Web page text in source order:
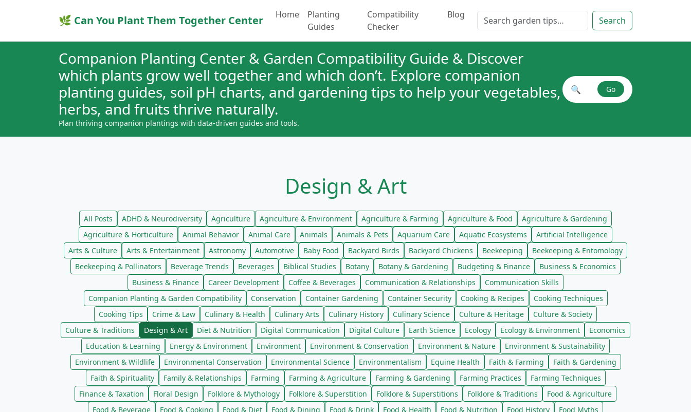
🌿 Can You Plant Them Together Center Home
Planting
Guides
Compatibility
Checker
Blog Search for: Search
Companion Planting Center & Garden Compatibility Guide & Discover
which plants grow well together and which don’t. Explore companion
planting guides, soil pH charts, and gardening tips to help your vegetables,
herbs, and fruits thrive naturally.
Plan thriving companion plantings with data-driven guides and tools.
Search plant combinations
🔍 Go
Design & Art
All Posts ADHD & Neurodiversity Agriculture Agriculture & Environment Agriculture & Farming Agriculture & Food
Agriculture & Gardening
Agriculture & Horticulture
Animal Behavior Animal Care Animals Animals & Pets Aquarium Care Aquatic Ecosystems
Artificial Intelligence
Arts & Culture
Arts & Entertainment Astronomy Automotive Baby Food Backyard Birds Backyard Chickens Beekeeping
Beekeeping & Entomology
Beekeeping & Pollinators
Beverage Trends Beverages Biblical Studies Botany Botany & Gardening Budgeting & Finance
Business & Economics
Business & Finance
Career Development Coffee & Beverages Communication & Relationships
Communication Skills
Companion Planting & Garden Compatibility
Conservation Container Gardening Container Security Cooking & Recipes
Cooking Techniques
Cooking Tips
Crime & Law Culinary & Health Culinary Arts Culinary History Culinary Science Culture & Heritage
Culture & Society
Culture & Traditions
Design & Art Diet & Nutrition Digital Communication Digital Culture Earth Science Ecology Ecology & Environment
Economics
Education & Learning
Energy & Environment Environment Environment & Conservation Environment & Nature
Environment & Sustainability
Environment & Wildlife
Environmental Conservation Environmental Science Environmentalism Equine Health Faith & Farming
Faith & Gardening
Faith & Spirituality
Family & Relationships Farming Farming & Agriculture Farming & Gardening Farming Practices
Farming Techniques
Finance & Taxation
Floral Design Folklore & Mythology Folklore & Superstition Folklore & Superstitions Folklore & Traditions
Food & Agriculture
Food & Beverage
Food & Cooking Food & Diet Food & Dining Food & Drink Food & Health Food & Nutrition Food History
Food Myths